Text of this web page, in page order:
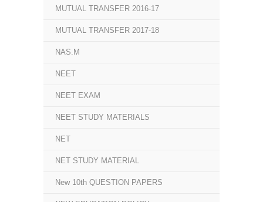
MUTUAL TRANSFER 2016-17
MUTUAL TRANSFER 2017-18
NAS.M
NEET
NEET EXAM
NEET STUDY MATERIALS
NET
NET STUDY MATERIAL
New 10th QUESTION PAPERS